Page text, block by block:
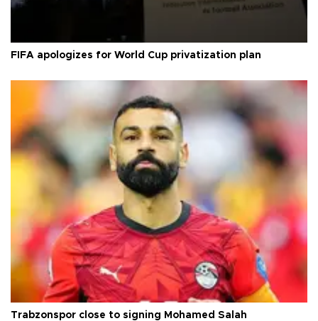
FIFA apologizes for World Cup privatization plan
Trabzonspor close to signing Mohamed Salah